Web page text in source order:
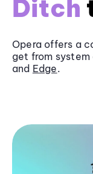
Ditch
Opera offers a
get from
and Edge.